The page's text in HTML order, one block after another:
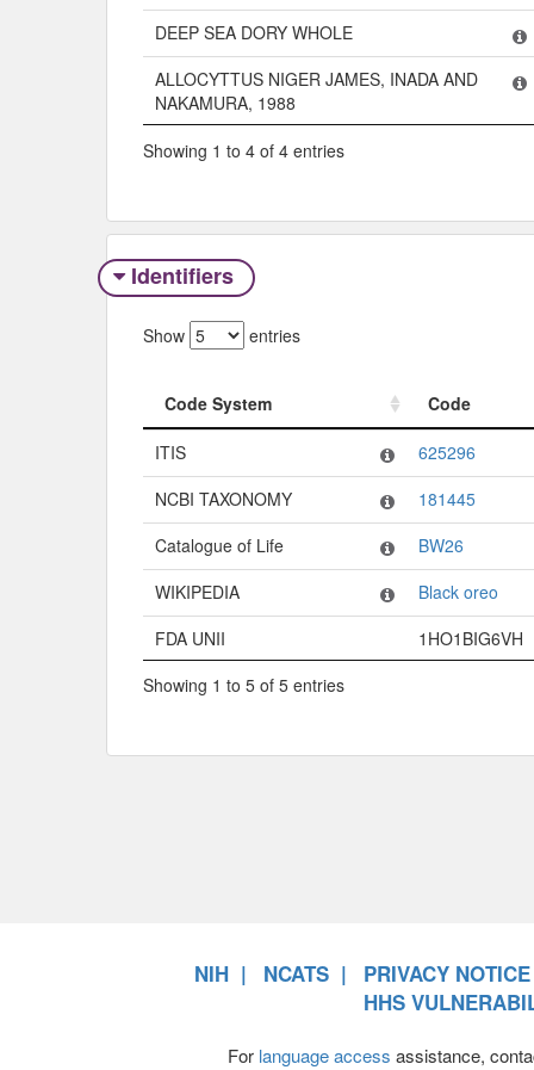
DEEP SEA DORY WHOLE
ALLOCYTTUS NIGER JAMES, INADA AND
NAKAMURA, 1988
Showing 1 to 4 of 4 entries
Identifiers
Show entries
Code System
Code
Code System
ITIS
625296
NCBI TAXONOMY
181445
Catalogue of Life
BW26
WIKIPEDIA
Black oreo
FDA UNII
1HO1BIG6VH
Showing 1 to 5 of 5 entries
NIH NCATS
PRIVACY NOTICE
HHS
For language access assistance,